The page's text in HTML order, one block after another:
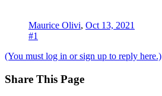
Maurice Olivi, Oct 13, 2021
#1
(You must log in or sign up to reply here.)
Share This Page